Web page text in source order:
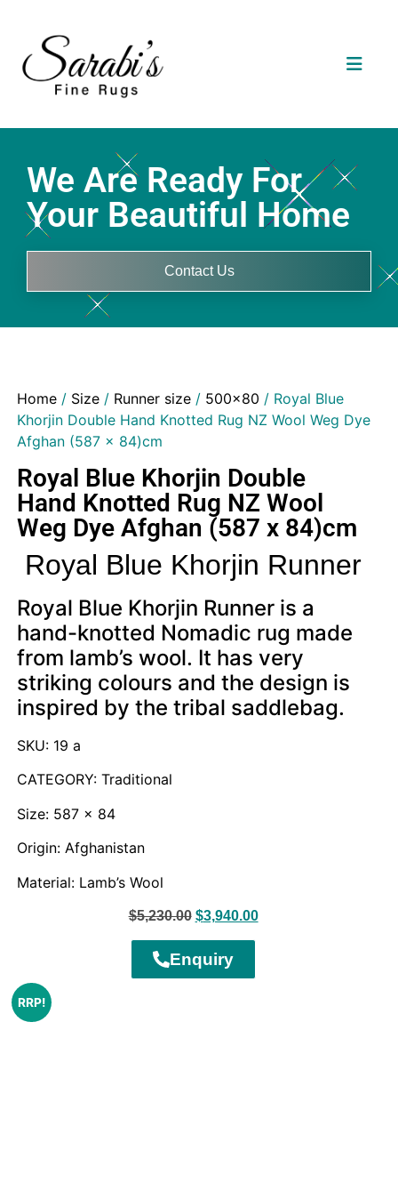
We Are Ready For
Your Beautiful Home
Contact Us
Home/ Size/ Runner size/ 500x80 / Royal Blue
Khorjin Double Hand Knotted Rug NZ Wool Weg Dye
Afghan (587 x 84)cm
Royal Blue Khorjin Double
Hand Knotted Rug NZ Wool
Weg Dye Afghan (587 x 84)cm
Royal Blue Khorjin Runner
Royal Blue Khorjin Runner is a
hand-knotted Nomadic rug made
from lamb’s wool. It has very
striking colours and the design is
inspired by the tribal saddlebag.
SKU: 19 a
CATEGORY: Traditional
Size: 587 x 84
Origin: Afghanistan
Material: Lamb’s Wool
$5,230.00 $3,940.00
Enquiry
RRP!